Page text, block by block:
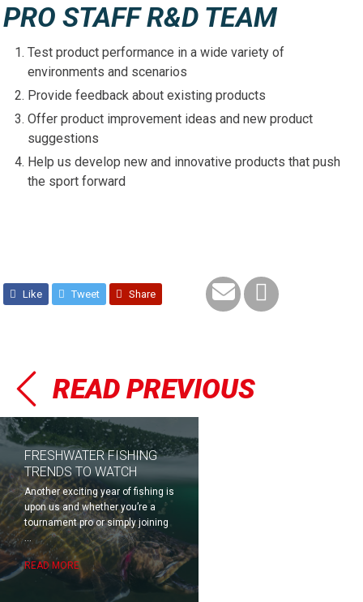
PRO STAFF R&D TEAM
Test product performance in a wide variety of
environments and scenarios
Provide feedback about existing products
Offer product improvement ideas and new product
suggestions
Help us develop new and innovative products that push
the sport forward
Like Tweet Share
FRESHWATER FISHING
TRENDS TO WATCH
Another exciting year of fishing is
upon us and whether you’re a
tournament pro or simply joining
...
READ MORE
READ PREVIOUS